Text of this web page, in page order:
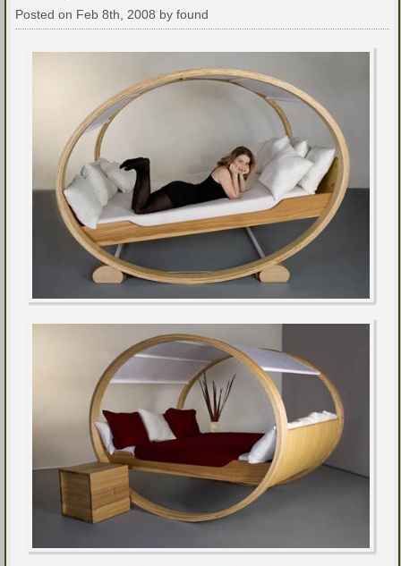
Posted on Feb 8th, 2008 by found